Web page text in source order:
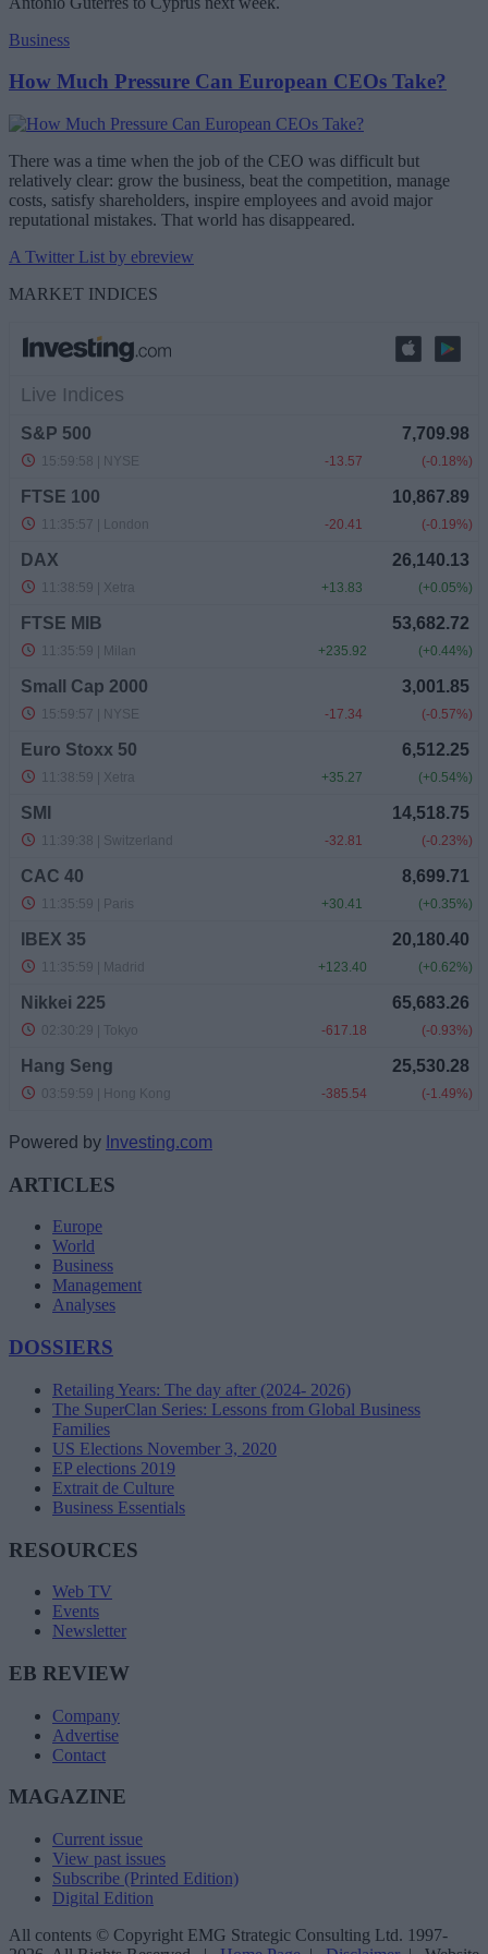
Business
How Much Pressure Can European CEOs Take?
There was a time when the job of the CEO was difficult but
relatively clear: grow the business, beat the competition, manage
costs, satisfy shareholders, inspire employees and avoid major
reputational mistakes. That world has disappeared.
A Twitter List by ebreview
MARKET INDICES
Powered by Investing.com
ARTICLES
Europe
World
Business
Management
Analyses
DOSSIERS
Retailing Years: The day after (2024- 2026)
The SuperClan Series: Lessons from Global Business
Families
US Elections November 3, 2020
EP elections 2019
Extrait de Culture
Business Essentials
RESOURCES
Web TV
Events
Newsletter
EB REVIEW
Company
Advertise
Contact
MAGAZINE
Current issue
View past issues
Subscribe (Printed Edition)
Digital Edition
All contents © Copyright EMG Strategic Consulting Ltd. 1997-